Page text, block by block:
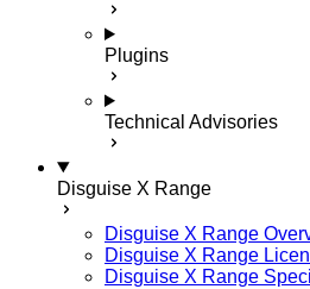
Plugins
Technical Advisories
Disguise X Range
Disguise X Range
Disguise X Range
Disguise X Range